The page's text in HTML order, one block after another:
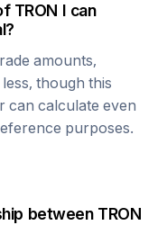
TRON I can
?
amounts,
though this
can calculate even
purposes.
between TRON